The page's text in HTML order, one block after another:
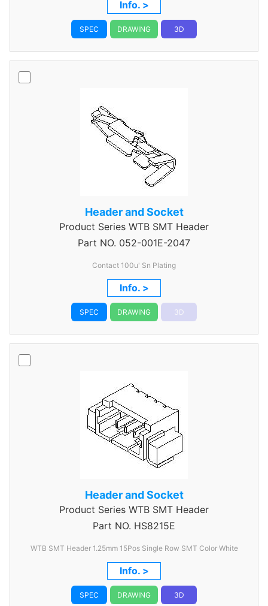
Info. >
SPEC DRAWING 3D
Header and Socket
Product Series WTB SMT Header
Part NO. 052-001E-2047
Contact 100u' Sn Plating
Info. >
SPEC DRAWING 3D
Header and Socket
Product Series WTB SMT Header
Part NO. HS8215E
WTB SMT Header 1.25mm 15Pos Single Row SMT Color White
Info. >
SPEC DRAWING 3D